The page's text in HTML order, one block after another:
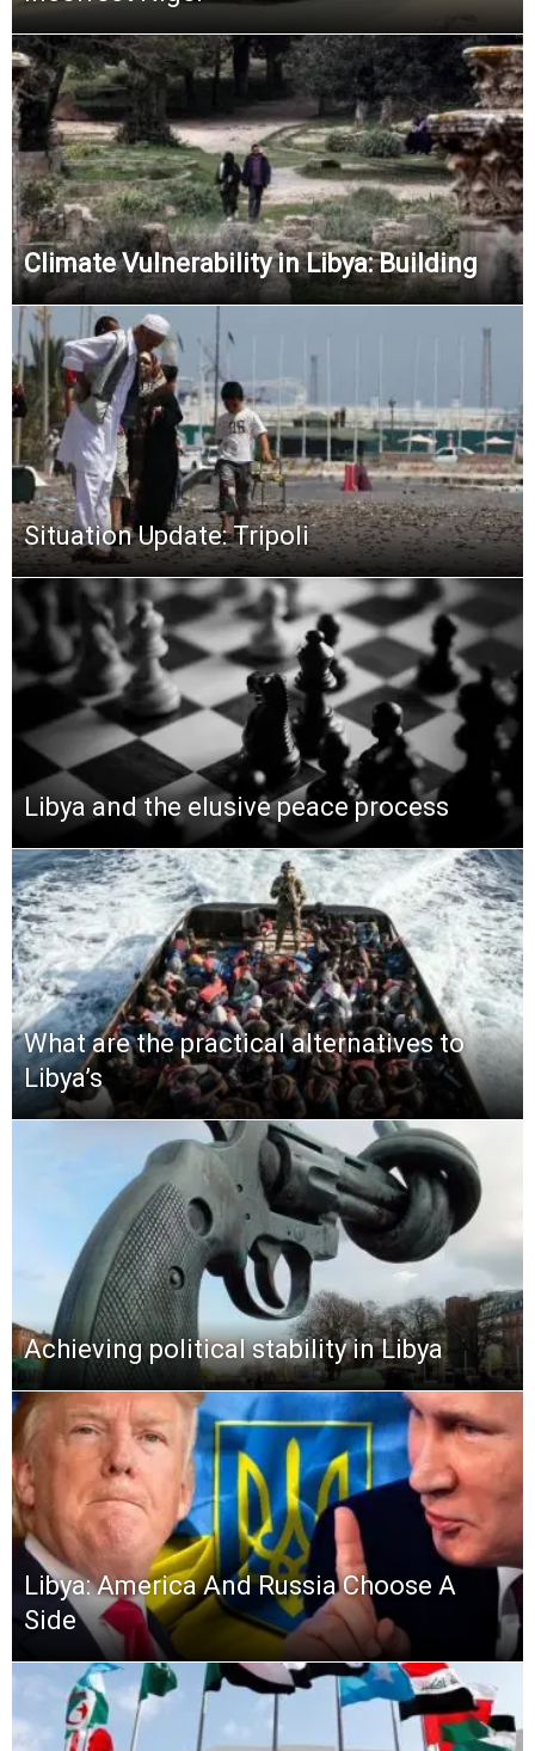
Climate Vulnerability in Libya: Building
Situation Update: Tripoli
Libya and the elusive peace process
What are the practical alternatives to
Libya’s
Achieving political stability in Libya
Libya: America And Russia Choose A
Side